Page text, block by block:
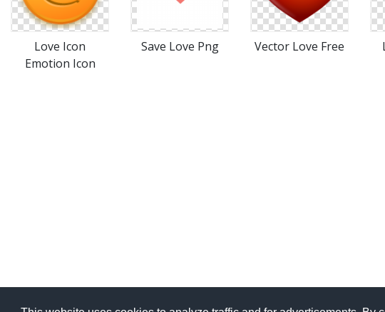
Love Icon
Emotion Icon
Save Love Png Vector Love Free